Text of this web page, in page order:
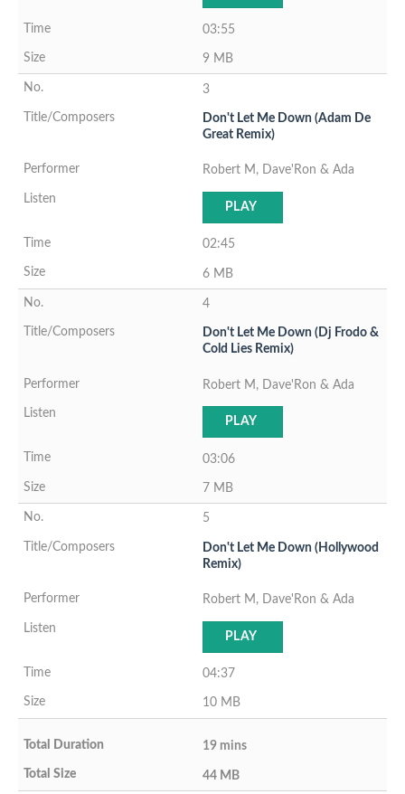
03:55
9 MB
3
Don't Let Me Down (Adam De
Great Remix)
Robert M, Dave'Ron & Ada
PLAY
02:45
6 MB
4
Don't Let Me Down (Dj Frodo &
Cold Lies Remix)
Robert M, Dave'Ron & Ada
PLAY
03:06
7 MB
5
Don't Let Me Down (Hollywood
Remix)
Robert M, Dave'Ron & Ada
PLAY
04:37
10 MB
19 mins
44 MB